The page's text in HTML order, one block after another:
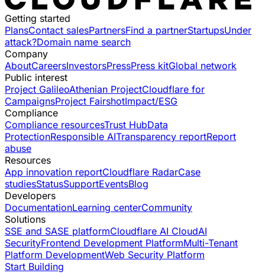
Getting started
PlansContact salesPartnersFind a partnerStartupsUnder
attack?Domain name search
Company
AboutCareersInvestorsPressPress kitGlobal network
Public interest
Project GalileoAthenian ProjectCloudflare for
CampaignsProject FairshotImpact/ESG
Compliance
Compliance resourcesTrust HubData
ProtectionResponsible AITransparency reportReport
abuse
Resources
App innovation reportCloudflare RadarCase
studiesStatusSupportEventsBlog
Developers
DocumentationLearning centerCommunity
Solutions
SSE and SASE platformCloudflare AI CloudAI
SecurityFrontend Development PlatformMulti-Tenant
Platform DevelopmentWeb Security Platform
Start Building